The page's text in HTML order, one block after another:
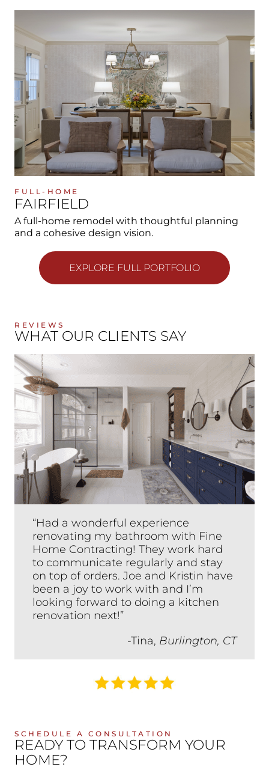
FULL-HOME
FAIRFIELD
A full-home remodel with thoughtful planning
and a cohesive design vision.
EXPLORE FULL PORTFOLIO
REVIEWS
WHAT OUR CLIENTS SAY
“Had a wonderful experience
renovating my bathroom with Fine
Home Contracting! They work hard
to communicate regularly and stay
on top of orders. Joe and Kristin have
been a joy to work with and I’m
looking forward to doing a kitchen
renovation next!”
-Tina, Burlington, CT
SCHEDULE A CONSULTATION
READY TO TRANSFORM YOUR
HOME?